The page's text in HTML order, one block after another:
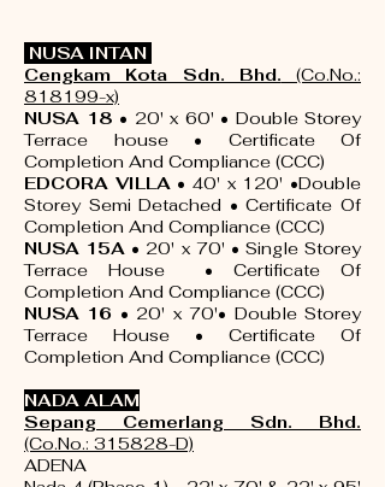
NUSA INTAN
Cengkam Kota Sdn. Bhd. (Co.No.:
818199-x)
NUSA 18 • 20' x 60' • Double Storey
Terrace house • Certificate Of
Completion And Compliance (CCC)
EDCORA VILLA • 40' x 120' •Double
Storey Semi Detached •Certificate Of
Completion And Compliance (CCC)
NUSA 15A • 20' x 70' • Single Storey
Terrace House •Certificate Of
Completion And Compliance (CCC)
NUSA 16 • 20' x 70'• Double Storey
Terrace House • Certificate Of
Completion And Compliance (CCC)
NADA ALAM
Sepang Cemerlang Sdn. Bhd.
(Co.No.: 315828-D)
ADENA